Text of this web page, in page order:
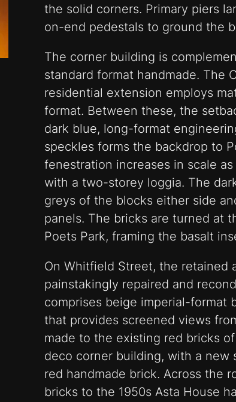
the solid corners. Primary piers
on-end pedestals to ground the
The corner building is
standard format handmade. The
residential extension employs
format. Between these, the
dark blue, long-format
speckles forms the backdrop to
fenestration increases in scale
with a two-storey loggia. The
greys of the blocks either side
panels. The bricks are turned at
Poets Park, framing the basalt
On Whitfield Street, the retained
painstakingly repaired and
comprises beige imperial-format
that provides screened views
made to the existing red bricks
deco corner building, with a new
red handmade brick. Across the
bricks to the 1950s Asta House